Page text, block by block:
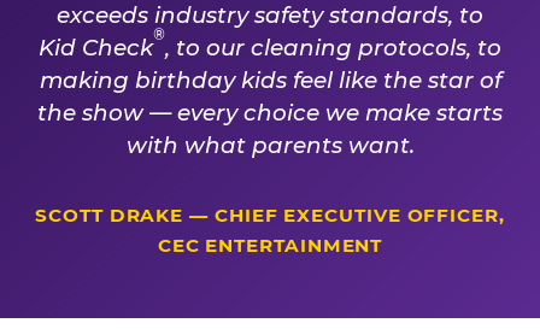
exceeds industry safety standards, to
Kid Check®, to our cleaning protocols, to
making birthday kids feel like the star of
the show — every choice we make starts
with what parents want.
SCOTT DRAKE — CHIEF EXECUTIVE OFFICER,
CEC ENTERTAINMENT